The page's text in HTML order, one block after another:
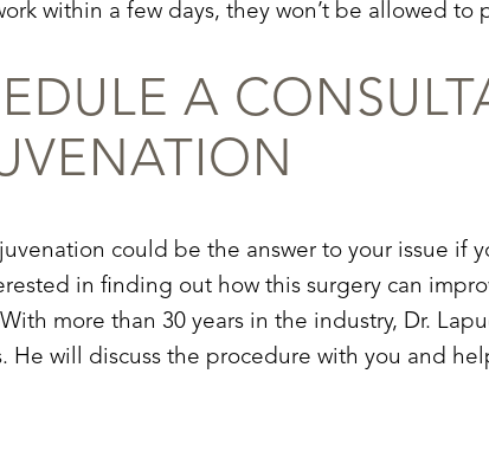
within a few days, they won’t be allowed
A
could be the answer to your issue if
in finding out how this surgery can
more than 30 years in the industry, Dr.
He will discuss the procedure with you and
Text Align